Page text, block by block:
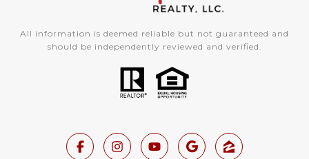
All information is deemed reliable but not guaranteed and
should be independently reviewed and verified.